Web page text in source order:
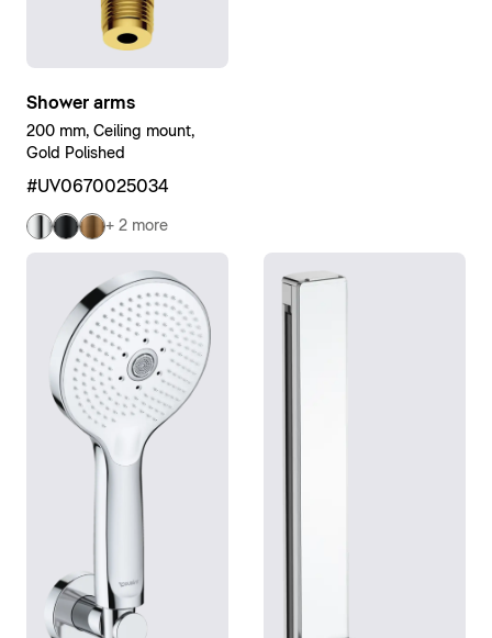
Shower arms
200 mm, Ceiling mount,
Gold Polished
#UV0670025034
+ 2 more